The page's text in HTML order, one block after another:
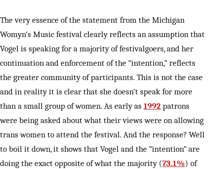
The very essence of the statement from the Michigan
Womyn’s Music festival clearly reflects an assumption that
Vogel is speaking for a majority of festivalgoers, and her
continuation and enforcement of the “intention,” reflects
the greater community of participants. This is not the case
and in reality it is clear that she doesn’t speak for more
than a small group of women. As early as 1992 patrons
were being asked about what their views were on allowing
trans women to attend the festival. And the response? Well
to boil it down, it shows that Vogel and the “intention” are
doing the exact opposite of what the majority (73.1%) of